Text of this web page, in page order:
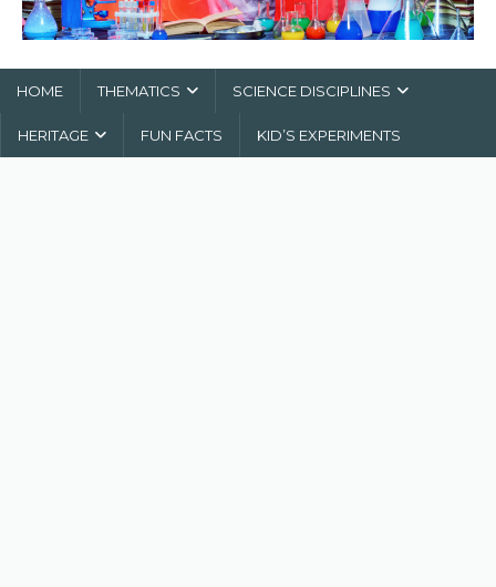
HOME THEMATICS SCIENCE DISCIPLINES
HERITAGE FUN FACTS KID’S EXPERIMENTS